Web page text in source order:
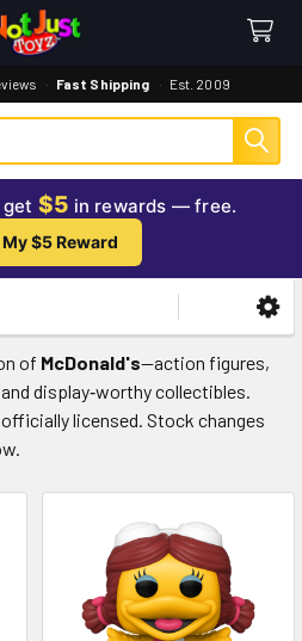
· Fast Shipping · Est. 2009
get $5 in rewards — free.
$5 Reward
of McDonald's—action figures,
display‑worthy collectibles.
licensed. Stock changes